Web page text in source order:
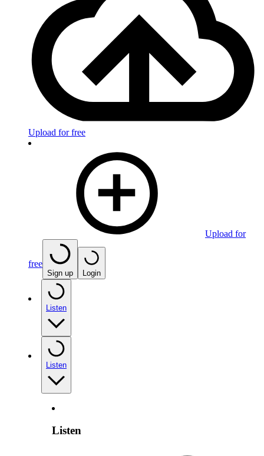
Upload for free
Upload for
free
Sign up Login
Listen
Listen
Listen